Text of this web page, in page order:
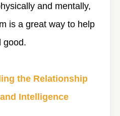
and mentally,
is a great way to help
good.
the Relationship
Intelligence